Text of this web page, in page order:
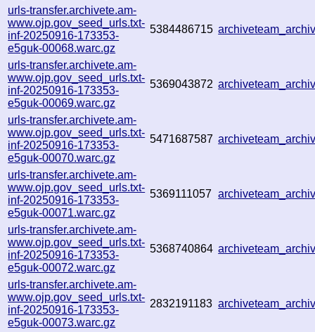
urls-transfer.archivete.am-
www.ojp.gov_seed_urls.txt-
inf-20250916-173353-
e5guk-00068.warc.gz
5384486715
urls-transfer.archivete.am-
www.ojp.gov_seed_urls.txt-
inf-20250916-173353-
e5guk-00069.warc.gz
5369043872
urls-transfer.archivete.am-
www.ojp.gov_seed_urls.txt-
inf-20250916-173353-
e5guk-00070.warc.gz
5471687587
urls-transfer.archivete.am-
www.ojp.gov_seed_urls.txt-
inf-20250916-173353-
e5guk-00071.warc.gz
5369111057
urls-transfer.archivete.am-
www.ojp.gov_seed_urls.txt-
inf-20250916-173353-
e5guk-00072.warc.gz
5368740864
urls-transfer.archivete.am-
www.ojp.gov_seed_urls.txt-
inf-20250916-173353-
e5guk-00073.warc.gz
2832191183